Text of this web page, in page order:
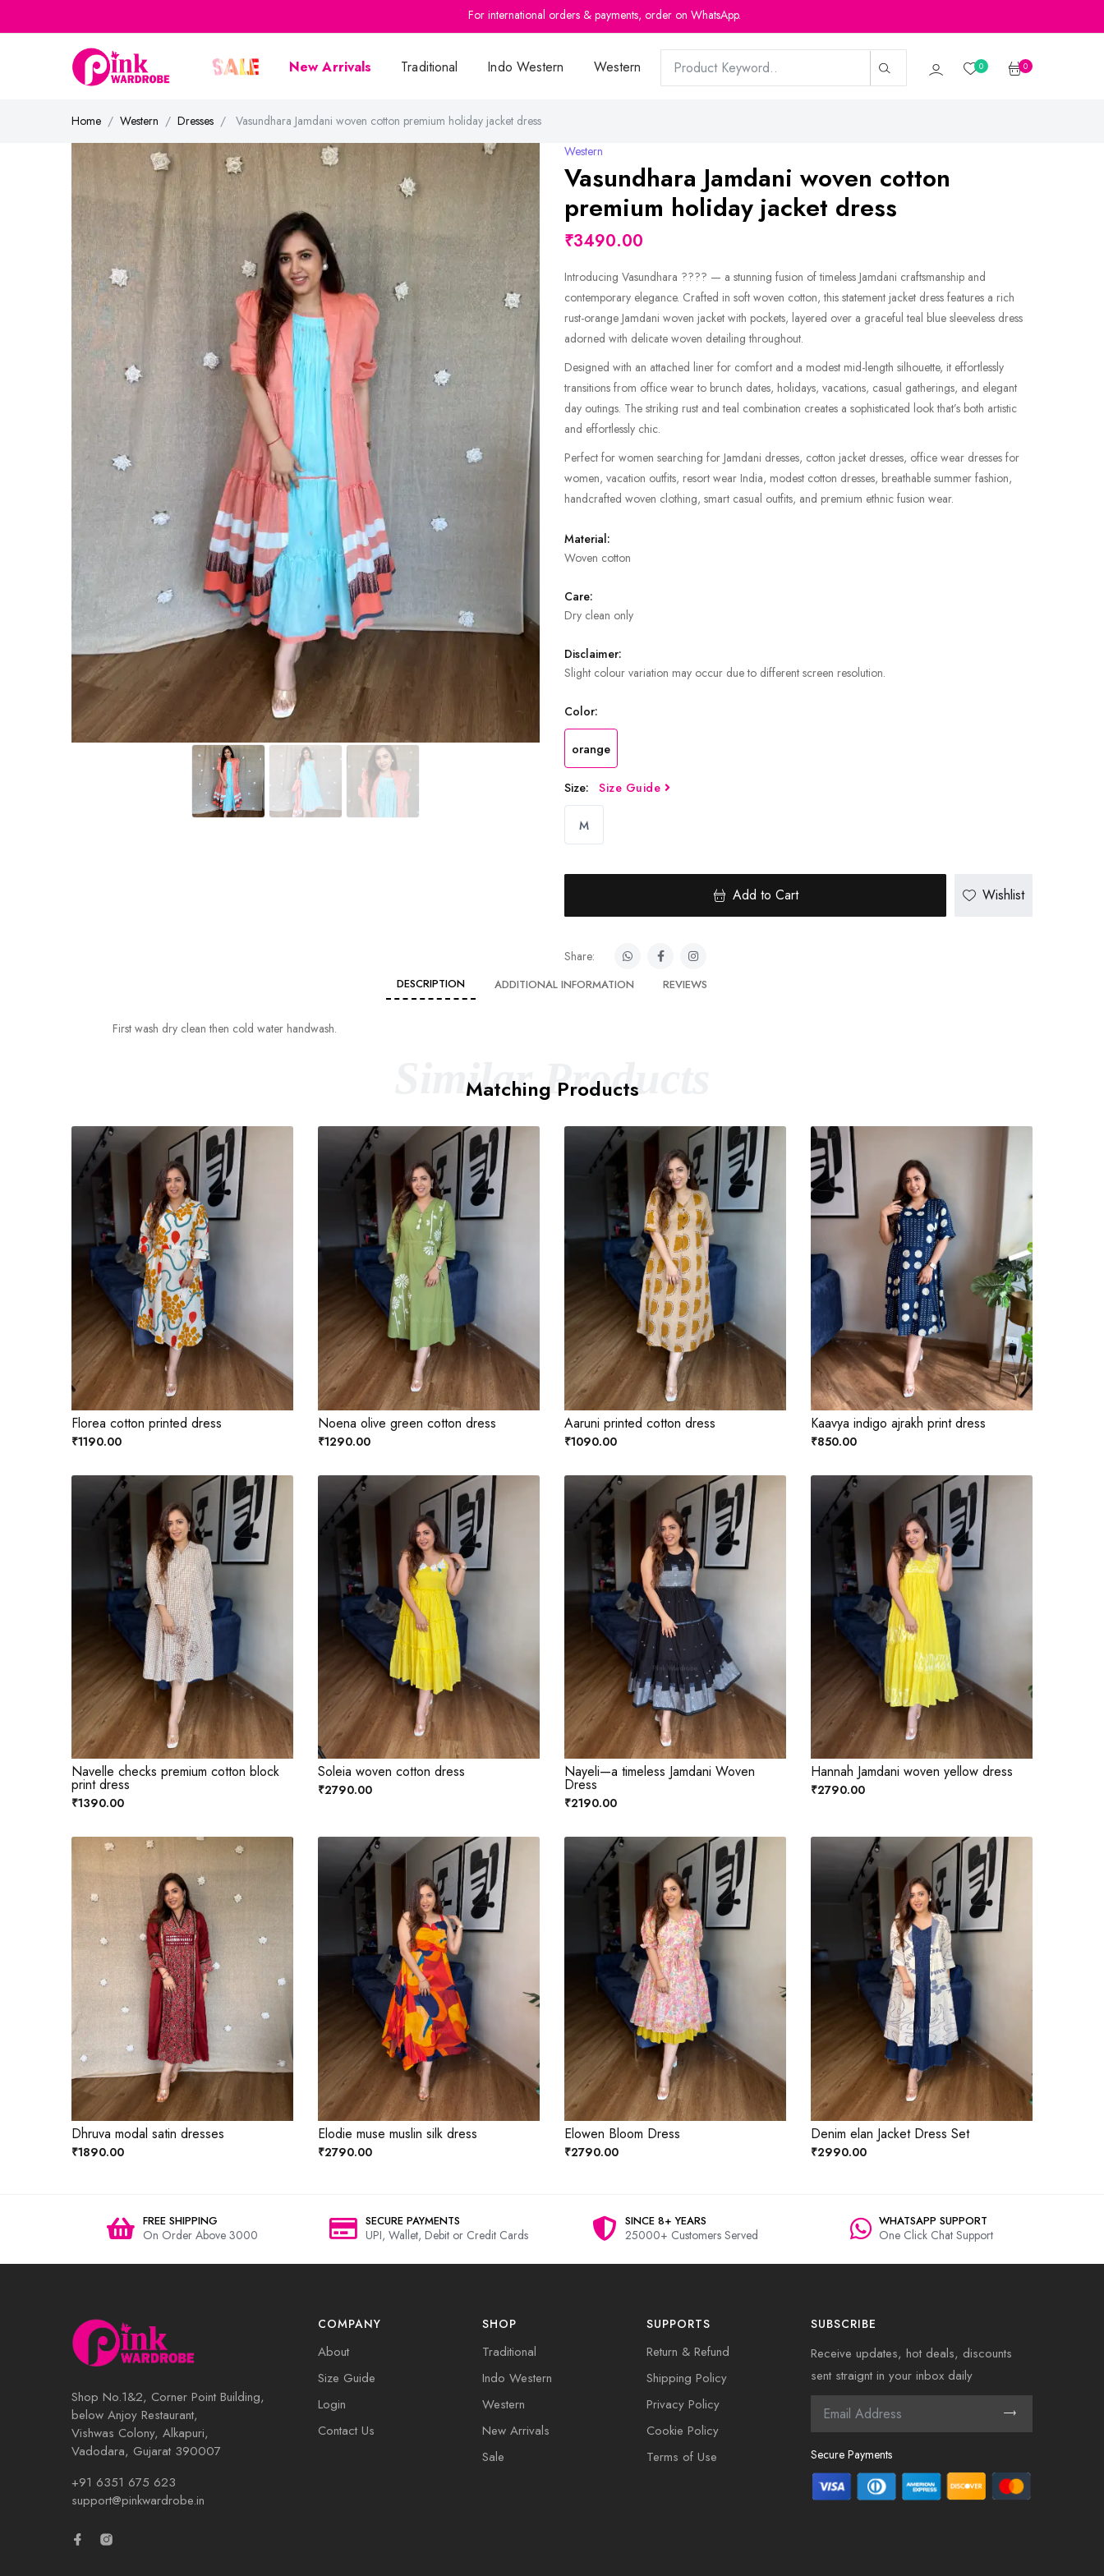
For international orders & payments, order on WhatsApp.
New Arrivals Traditional Indo Western Western 0 0
Home Western Dresses
Vasundhara Jamdani woven cotton premium holiday jacket dress
Western
Vasundhara Jamdani woven cotton
premium holiday jacket dress
₹3490.00
Introducing Vasundhara ???? — a stunning fusion of timeless Jamdani craftsmanship and
contemporary elegance. Crafted in soft woven cotton, this statement jacket dress features a rich
rust-orange Jamdani woven jacket with pockets, layered over a graceful teal blue sleeveless dress
adorned with delicate woven detailing throughout.
Designed with an attached liner for comfort and a modest mid-length silhouette, it effortlessly
transitions from office wear to brunch dates, holidays, vacations, casual gatherings, and elegant
day outings. The striking rust and teal combination creates a sophisticated look that’s both artistic
and effortlessly chic.
Perfect for women searching for Jamdani dresses, cotton jacket dresses, office wear dresses for
women, vacation outfits, resort wear India, modest cotton dresses, breathable summer fashion,
handcrafted woven clothing, smart casual outfits, and premium ethnic fusion wear.
Material:
Woven cotton
Care:
Dry clean only
Disclaimer:
Slight colour variation may occur due to different screen resolution.
Color:
orange
Size: Size Guide
M
Add to Cart Wishlist
Share:
DESCRIPTION ADDITIONAL INFORMATION REVIEWS
First wash dry clean then cold water handwash.
Similar Products
Matching Products
Florea cotton printed dress
₹1190.00
Noena olive green cotton dress
₹1290.00
Aaruni printed cotton dress
₹1090.00
Kaavya indigo ajrakh print dress
₹850.00
Navelle checks premium cotton block
print dress
₹1390.00
Soleia woven cotton dress
₹2790.00
Nayeli—a timeless Jamdani Woven
Dress
₹2190.00
Hannah Jamdani woven yellow dress
₹2790.00
Dhruva modal satin dresses
₹1890.00
Elodie muse muslin silk dress
₹2790.00
Elowen Bloom Dress
₹2790.00
Denim elan Jacket Dress Set
₹2990.00
FREE SHIPPING
On Order Above 3000
SECURE PAYMENTS
UPI, Wallet, Debit or Credit Cards
SINCE 8+ YEARS
25000+ Customers Served
WHATSAPP SUPPORT
One Click Chat Support
Shop No.1&2, Corner Point Building,
below Anjoy Restaurant,
Vishwas Colony, Alkapuri,
Vadodara, Gujarat 390007
+91 6351 675 623
support@pinkwardrobe.in
COMPANY
About
Size Guide
Login
Contact Us
SHOP
Traditional
Indo Western
Western
New Arrivals
Sale
SUPPORTS
Return & Refund
Shipping Policy
Privacy Policy
Cookie Policy
Terms of Use
SUBSCRIBE
Receive updates, hot deals, discounts
sent straignt in your inbox daily
Secure Payments